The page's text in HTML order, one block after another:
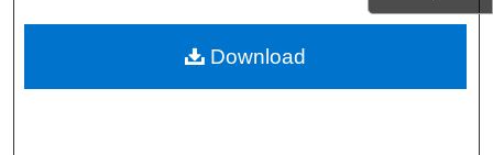
About
Digital Commons Network™
Download